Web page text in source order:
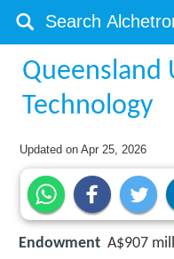
Queensland
Technology
Updated onApr 25, 2026
Endowment A$907